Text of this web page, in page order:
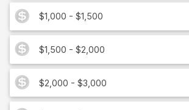
$1,000 - $1,500
$1,500 - $2,000
$2,000 - $3,000